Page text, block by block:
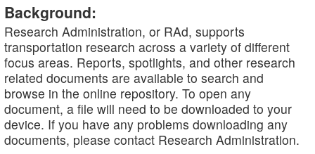
Background:
Research Administration, or RAd, supports
transportation research across a variety of different
focus areas. Reports, spotlights, and other research
related documents are available to search and
browse in the online repository. To open any
document, a file will need to be downloaded to your
device. If you have any problems downloading any
documents, please contact Research Administration.